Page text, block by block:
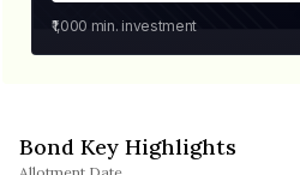
₹1,000 min. investment
Bond Key Highlights
Allotment Date